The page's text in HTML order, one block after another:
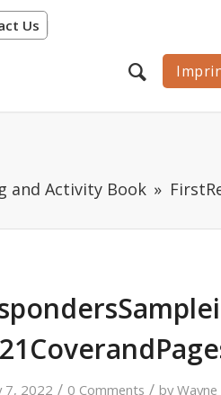
Us
and Activity Book
7, 2022 / 0 Comments / byWayne